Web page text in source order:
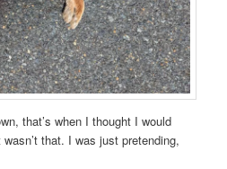
that’s when I thought I would
that. I was just pretending,